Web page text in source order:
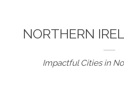
NORTHERN
Impactful Cities in